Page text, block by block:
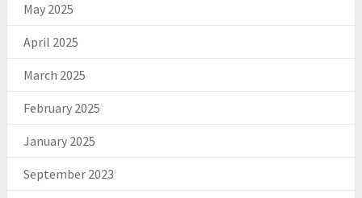
May 2025
April 2025
March 2025
February 2025
January 2025
September 2023